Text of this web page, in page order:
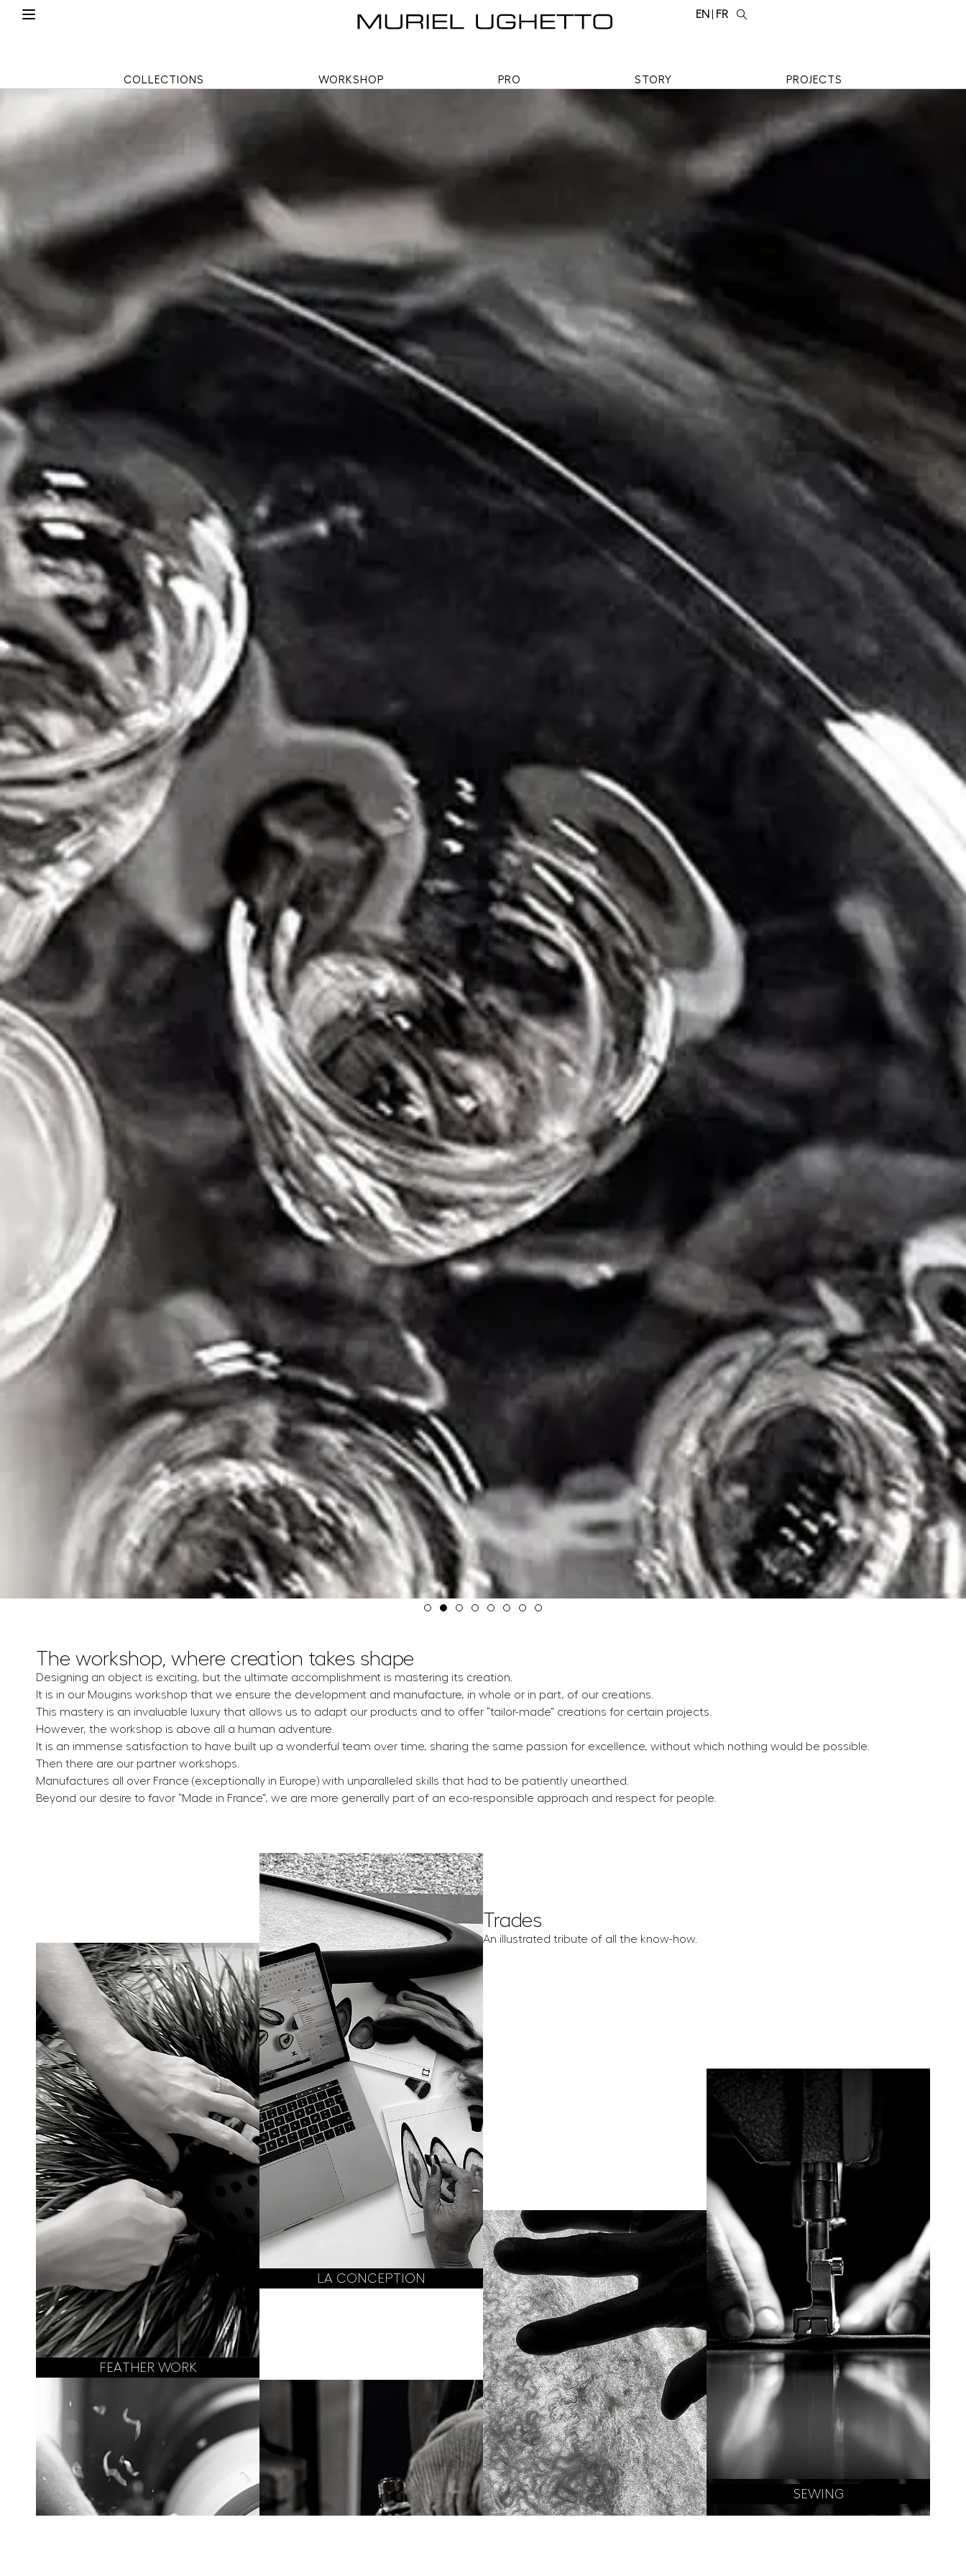
EN FR
COLLECTIONS WORKSHOP PRO STORY PROJECTS
The workshop, where creation takes shape
Designing an object is exciting, but the ultimate accomplishment is mastering its creation.
It is in our Mougins workshop that we ensure the development and manufacture, in whole or in part, of our creations.
This mastery is an invaluable luxury that allows us to adapt our products and to offer “tailor-made” creations for certain projects.
However, the workshop is above all a human adventure.
It is an immense satisfaction to have built up a wonderful team over time, sharing the same passion for excellence, without which nothing would be possible.
Then there are our partner workshops.
Manufactures all over France (exceptionally in Europe) with unparalleled skills that had to be patiently unearthed.
Beyond our desire to favor “Made in France”, we are more generally part of an eco-responsible approach and respect for people.
FEATHER WORK
LA CONCEPTION
Trades
An illustrated tribute of all the know-how.
SEWING